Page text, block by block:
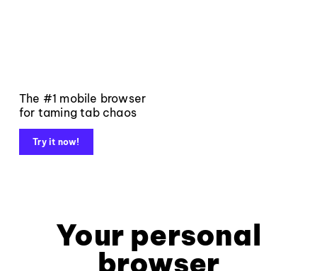
The #1 mobile browser
for taming tab chaos
Try it now!
Your personal
browser